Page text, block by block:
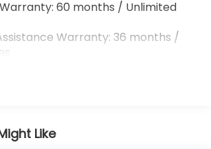
Steel Exhaust
Hubs
w/Coil Springs
w/4-Wheel ABS, Front And
Limited Slip Differential
60 months / Unlimited
Warranty: 36 months /
Like